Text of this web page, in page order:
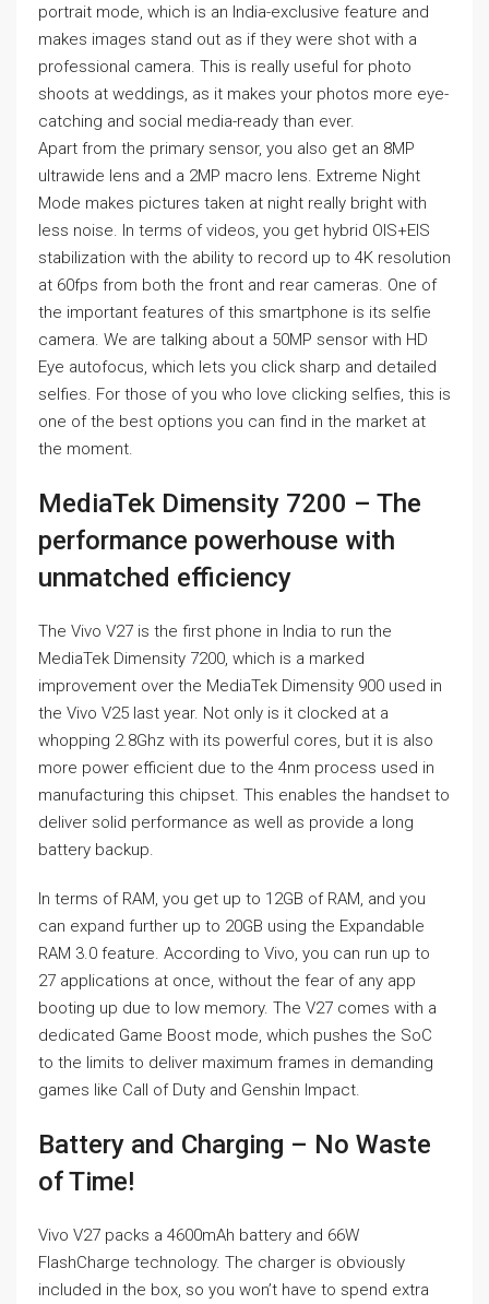
portrait mode, which is an India-exclusive feature and
makes images stand out as if they were shot with a
professional camera. This is really useful for photo
shoots at weddings, as it makes your photos more eye-
catching and social media-ready than ever.
Apart from the primary sensor, you also get an 8MP
ultrawide lens and a 2MP macro lens. Extreme Night
Mode makes pictures taken at night really bright with
less noise. In terms of videos, you get hybrid OIS+EIS
stabilization with the ability to record up to 4K resolution
at 60fps from both the front and rear cameras. One of
the important features of this smartphone is its selfie
camera. We are talking about a 50MP sensor with HD
Eye autofocus, which lets you click sharp and detailed
selfies. For those of you who love clicking selfies, this is
one of the best options you can find in the market at
the moment.
MediaTek Dimensity 7200 – The
performance powerhouse with
unmatched efficiency
The Vivo V27 is the first phone in India to run the
MediaTek Dimensity 7200, which is a marked
improvement over the MediaTek Dimensity 900 used in
the Vivo V25 last year. Not only is it clocked at a
whopping 2.8Ghz with its powerful cores, but it is also
more power efficient due to the 4nm process used in
manufacturing this chipset. This enables the handset to
deliver solid performance as well as provide a long
battery backup.
In terms of RAM, you get up to 12GB of RAM, and you
can expand further up to 20GB using the Expandable
RAM 3.0 feature. According to Vivo, you can run up to
27 applications at once, without the fear of any app
booting up due to low memory. The V27 comes with a
dedicated Game Boost mode, which pushes the SoC
to the limits to deliver maximum frames in demanding
games like Call of Duty and Genshin Impact.
Battery and Charging – No Waste
of Time!
Vivo V27 packs a 4600mAh battery and 66W
FlashCharge technology. The charger is obviously
included in the box, so you won’t have to spend extra